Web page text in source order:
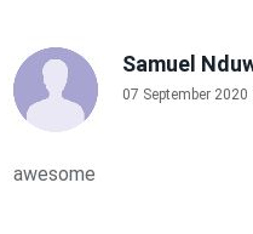
Samuel
07 September 2020
awesome